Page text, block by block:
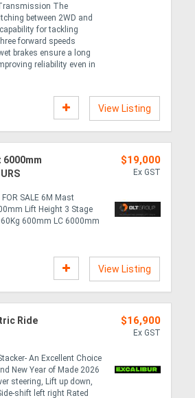
The
between 2WD and
for tackling
forward speeds
brakes ensure a long
reliability even in
View Listing
6000mm
$19,000
Ex GST
SALE 6M Mast
Lift Height 3 Stage
600mm LC 6000mm
View Listing
Ride
$16,900
Ex GST
An Excellent Choice
New Year of Made 2026
steering, Lift up down,
shift left right Rated